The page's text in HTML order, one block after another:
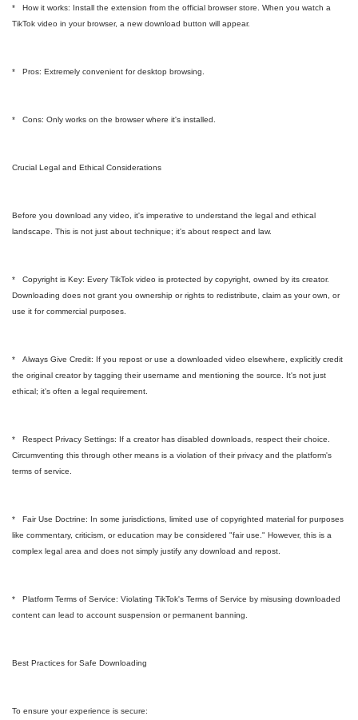
* How it works: Install the extension from the official browser store. When you watch a
TikTok video in your browser, a new download button will appear.
* Pros: Extremely convenient for desktop browsing.
* Cons: Only works on the browser where it's installed.
Crucial Legal and Ethical Considerations
Before you download any video, it's imperative to understand the legal and ethical
landscape. This is not just about technique; it's about respect and law.
* Copyright is Key: Every TikTok video is protected by copyright, owned by its creator.
Downloading does not grant you ownership or rights to redistribute, claim as your own, or
use it for commercial purposes.
* Always Give Credit: If you repost or use a downloaded video elsewhere, explicitly credit
the original creator by tagging their username and mentioning the source. It's not just
ethical; it's often a legal requirement.
* Respect Privacy Settings: If a creator has disabled downloads, respect their choice.
Circumventing this through other means is a violation of their privacy and the platform's
terms of service.
* Fair Use Doctrine: In some jurisdictions, limited use of copyrighted material for purposes
like commentary, criticism, or education may be considered "fair use." However, this is a
complex legal area and does not simply justify any download and repost.
* Platform Terms of Service: Violating TikTok's Terms of Service by misusing downloaded
content can lead to account suspension or permanent banning.
Best Practices for Safe Downloading
To ensure your experience is secure: